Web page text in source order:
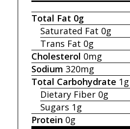
Total Fat 0g
Saturated Fat 0g
Trans Fat 0g
Cholesterol 0mg
Sodium 320mg
Total Carbohydrate 1g
Dietary Fiber 0g
Sugars 1g
Protein 0g